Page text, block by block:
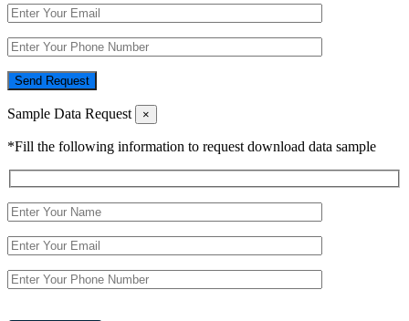
Send Request
Sample Data Request ×
*Fill the following information to request download data sample